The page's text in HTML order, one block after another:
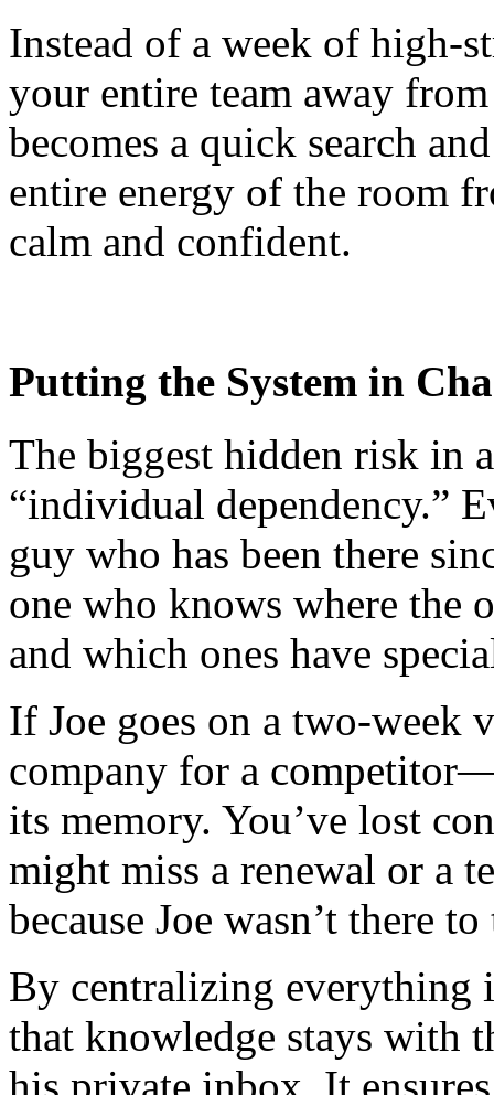
Instead of a week of high-
your entire team away
becomes a quick search
entire energy of the room
calm and confident.
Putting the System in
The biggest hidden risk in
“individual dependency.”
guy who has been there
one who knows where the
and which ones have
If Joe goes on a two-week
company for a
its memory. You’ve lost
might miss a renewal or a
because Joe wasn’t there
By centralizing everything
that knowledge stays with